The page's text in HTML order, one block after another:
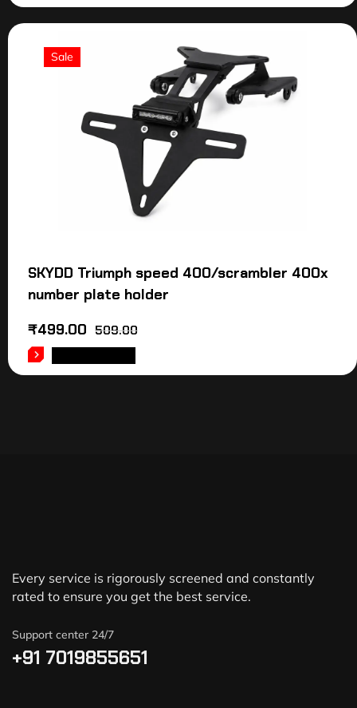
Sale
SKYDD Triumph speed 400/scrambler 400x
number plate holder
509.00
₹499.00
Every service is rigorously screened and constantly
rated to ensure you get the best service.
Support center 24/7
+91 7019855651